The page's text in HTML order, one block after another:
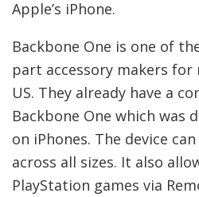
Apple’s iPhone.
Backbone One is one of
part accessory makers
US. They already have a
Backbone One which was
on iPhones. The device
across all sizes. It also
PlayStation games via